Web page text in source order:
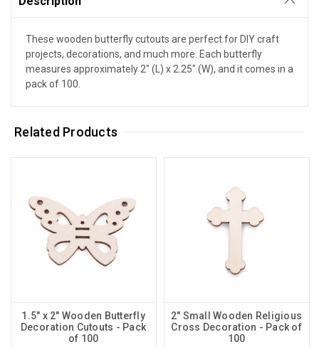
These wooden butterfly cutouts are perfect for DIY craft
projects, decorations, and much more. Each butterfly
measures approximately 2" (L) x 2.25" (W), and it comes in a
pack of 100.
Related Products
1.5" x 2" Wooden Butterfly
Decoration Cutouts - Pack
of 100
2" Small Wooden Religious
Cross Decoration - Pack of
100